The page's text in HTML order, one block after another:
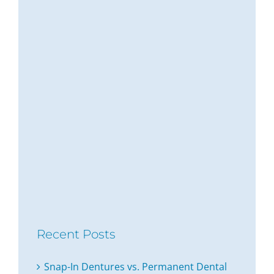
Recent Posts
Snap-In Dentures vs. Permanent Dental